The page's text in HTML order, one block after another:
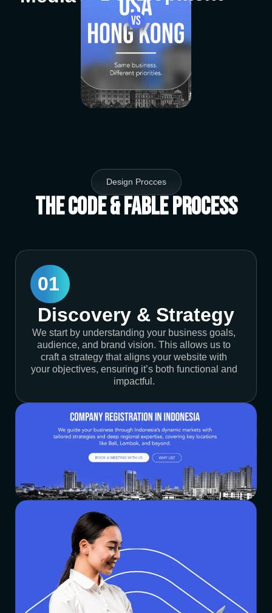
Design Procces
The Code & Fable Process
01
Discovery & Strategy
We start by understanding your business goals,
audience, and brand vision. This allows us to
craft a strategy that aligns your website with
your objectives, ensuring it’s both functional and
impactful.